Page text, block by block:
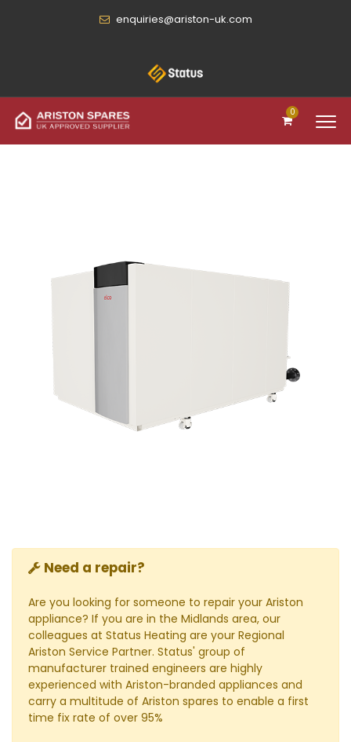
enquiries@ariston-uk.com
0
Need a repair?
Are you looking for someone to repair your Ariston
appliance? If you are in the Midlands area, our
colleagues at Status Heating are your Regional
Ariston Service Partner. Status' group of
manufacturer trained engineers are highly
experienced with Ariston-branded appliances and
carry a multitude of Ariston spares to enable a first
time fix rate of over 95%